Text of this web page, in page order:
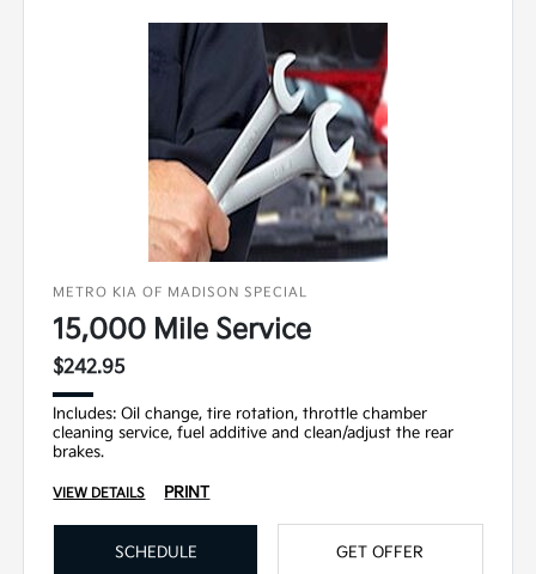
METRO KIA OF MADISON SPECIAL
15,000 Mile Service
$242.95
Includes: Oil change, tire rotation, throttle chamber
cleaning service, fuel additive and clean/adjust the rear
brakes.
VIEW DETAILS PRINT
SCHEDULE GET OFFER